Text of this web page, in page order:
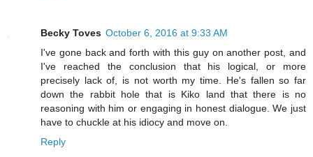
Becky Toves October 6, 2016 at 9:33 AM
I've gone back and forth with this guy on another post, and
I've reached the conclusion that his logical, or more
precisely lack of, is not worth my time. He's fallen so far
down the rabbit hole that is Kiko land that there is no
reasoning with him or engaging in honest dialogue. We just
have to chuckle at his idiocy and move on.
Reply